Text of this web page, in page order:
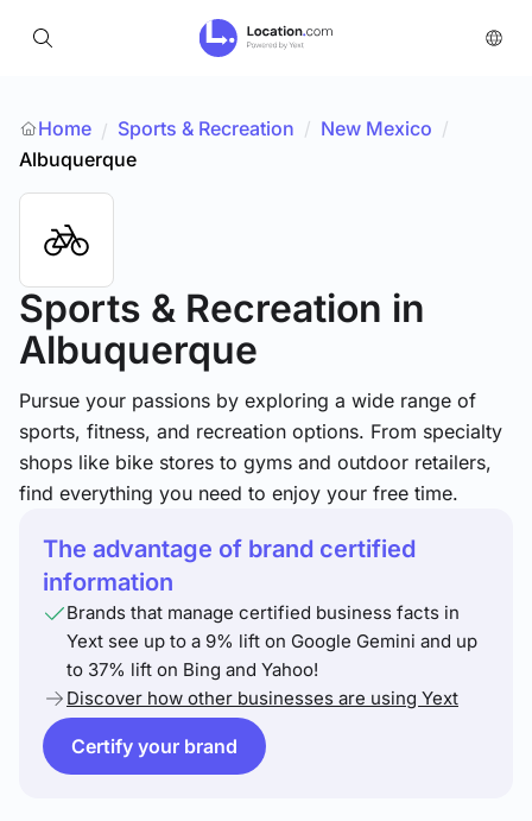
Home / Sports & Recreation / New Mexico /
Albuquerque
Sports & Recreation in
Albuquerque
Pursue your passions by exploring a wide range of
sports, fitness, and recreation options. From specialty
shops like bike stores to gyms and outdoor retailers,
find everything you need to enjoy your free time.
The advantage of brand certified
information
Brands that manage certified business facts in
Yext see up to a 9% lift on Google Gemini and up
to 37% lift on Bing and Yahoo!
Discover how other businesses are using Yext
Certify your brand